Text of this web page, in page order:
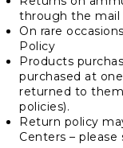
through the mail
On rare
Policy
Products
purchased at
returned to
policies).
Return policy
Centers –